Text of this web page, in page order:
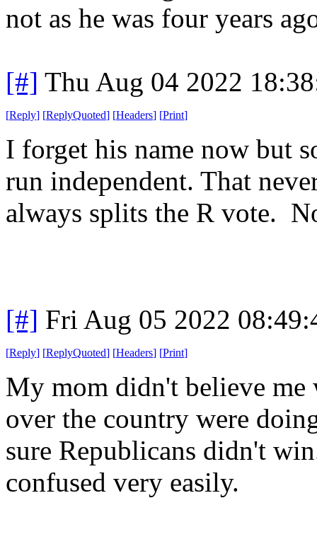
not as he was four years
[#] Thu Aug 04 2022
[Reply] [ReplyQuoted] [Headers] [Print]
I forget his name now but
run independent. That
always splits the R vote.
[#] Fri Aug 05 2022
[Reply] [ReplyQuoted] [Headers] [Print]
My mom didn't believe
over the country were
sure Republicans didn't
confused very easily.